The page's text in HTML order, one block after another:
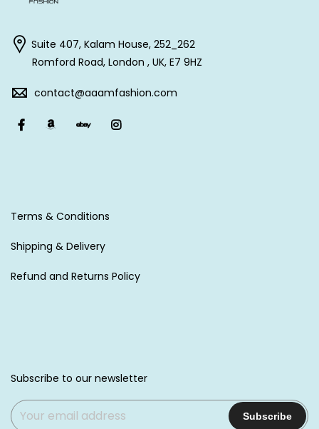
Suite 407, Kalam House, 252_262
Romford Road, London , UK, E7 9HZ
contact@aaamfashion.com
Terms & Conditions
Shipping & Delivery
Refund and Returns Policy
Subscribe to our newsletter